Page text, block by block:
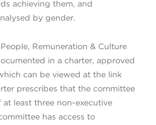
achieving them, and
by gender.
Remuneration & Culture
in a charter, approved
can be viewed at the link
prescribes that the committee
least three non-executive
has access to